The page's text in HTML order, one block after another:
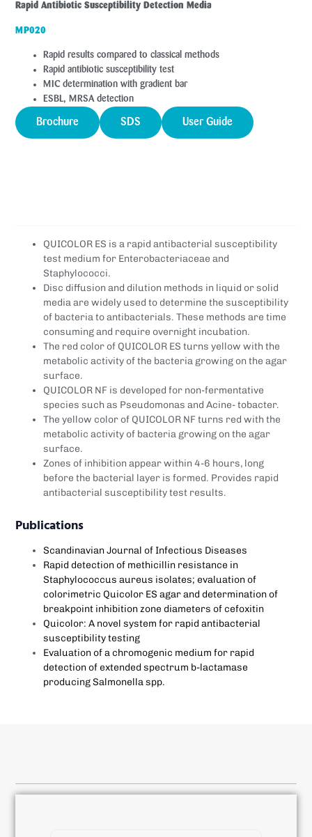
Rapid Antibiotic Susceptibility Detection Media
MP020
Rapid results compared to classical methods
Rapid antibiotic susceptibility test
MIC determination with gradient bar
ESBL, MRSA detection
Brochure SDS User Guide
QUICOLOR ES is a rapid antibacterial susceptibility
test medium for Enterobacteriaceae and
Staphylococci.
Disc diffusion and dilution methods in liquid or solid
media are widely used to determine the susceptibility
of bacteria to antibacterials. These methods are time
consuming and require overnight incubation.
The red color of QUICOLOR ES turns yellow with the
metabolic activity of the bacteria growing on the agar
surface.
QUICOLOR NF is developed for non-fermentative
species such as Pseudomonas and Acine- tobacter.
The yellow color of QUICOLOR NF turns red with the
metabolic activity of bacteria growing on the agar
surface.
Zones of inhibition appear within 4-6 hours, long
before the bacterial layer is formed. Provides rapid
antibacterial susceptibility test results.
Publications
Scandinavian Journal of Infectious Diseases
Rapid detection of methicillin resistance in
Staphylococcus aureus isolates; evaluation of
colorimetric Quicolor ES agar and determination of
breakpoint inhibition zone diameters of cefoxitin
Quicolor: A novel system for rapid antibacterial
susceptibility testing
Evaluation of a chromogenic medium for rapid
detection of extended spectrum b-lactamase
producing Salmonella spp.